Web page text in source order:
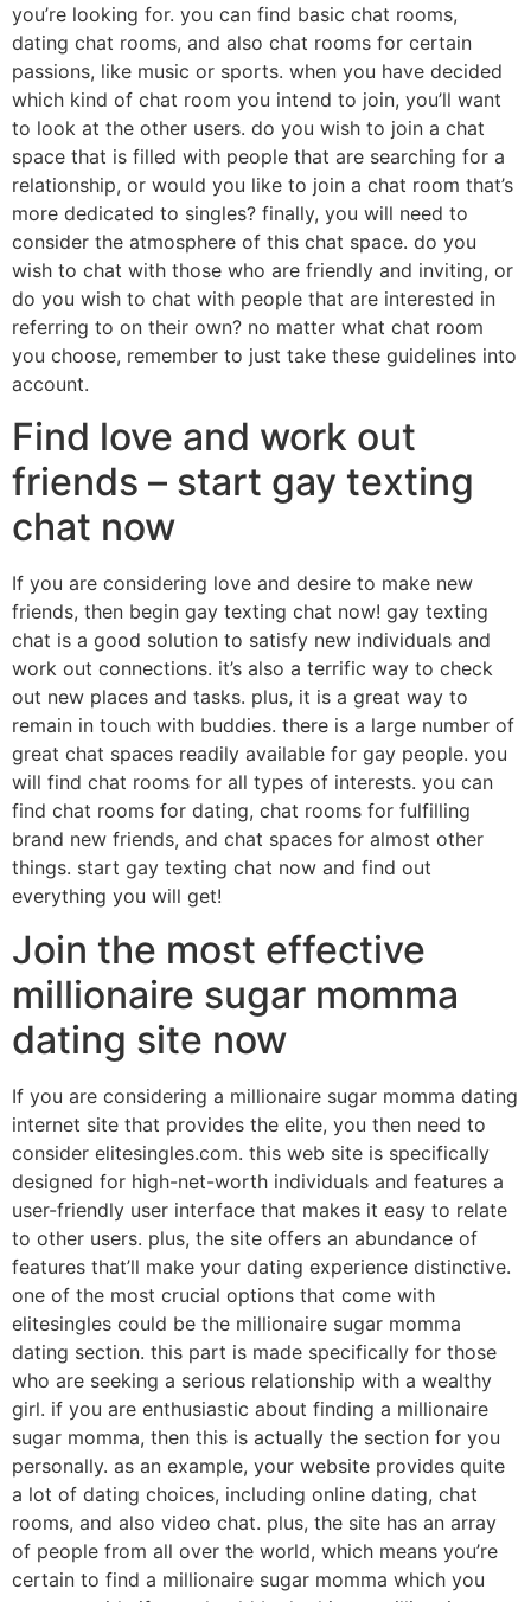
you’re looking for. you can find basic chat rooms,
dating chat rooms, and also chat rooms for certain
passions, like music or sports. when you have decided
which kind of chat room you intend to join, you’ll want
to look at the other users. do you wish to join a chat
space that is filled with people that are searching for a
relationship, or would you like to join a chat room that’s
more dedicated to singles? finally, you will need to
consider the atmosphere of this chat space. do you
wish to chat with those who are friendly and inviting, or
do you wish to chat with people that are interested in
referring to on their own? no matter what chat room
you choose, remember to just take these guidelines into
account.
Find love and work out
friends – start gay texting
chat now
If you are considering love and desire to make new
friends, then begin gay texting chat now! gay texting
chat is a good solution to satisfy new individuals and
work out connections. it’s also a terrific way to check
out new places and tasks. plus, it is a great way to
remain in touch with buddies. there is a large number of
great chat spaces readily available for gay people. you
will find chat rooms for all types of interests. you can
find chat rooms for dating, chat rooms for fulfilling
brand new friends, and chat spaces for almost other
things. start gay texting chat now and find out
everything you will get!
Join the most effective
millionaire sugar momma
dating site now
If you are considering a millionaire sugar momma dating
internet site that provides the elite, you then need to
consider elitesingles.com. this web site is specifically
designed for high-net-worth individuals and features a
user-friendly user interface that makes it easy to relate
to other users. plus, the site offers an abundance of
features that’ll make your dating experience distinctive.
one of the most crucial options that come with
elitesingles could be the millionaire sugar momma
dating section. this part is made specifically for those
who are seeking a serious relationship with a wealthy
girl. if you are enthusiastic about finding a millionaire
sugar momma, then this is actually the section for you
personally. as an example, your website provides quite
a lot of dating choices, including online dating, chat
rooms, and also video chat. plus, the site has an array
of people from all over the world, which means you’re
certain to find a millionaire sugar momma which you